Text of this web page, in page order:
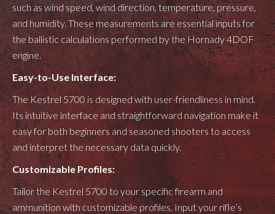
such as wind speed, wind direction, temperature, pressure,
and humidity. These measurements are essential inputs for
the ballistic calculations performed by the Hornady 4DOF
engine.
Easy-to-Use Interface:
The Kestrel 5700 is designed with user-friendliness in mind.
Its intuitive interface and straightforward navigation make it
easy for both beginners and seasoned shooters to access
and interpret the necessary data quickly.
Customizable Profiles:
Tailor the Kestrel 5700 to your specific firearm and
ammunition with customizable profiles. Input your rifle’s